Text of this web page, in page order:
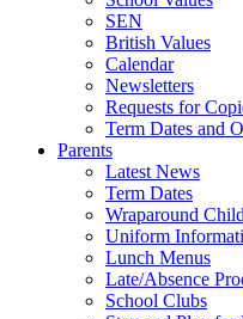
SEN
British Values
Calendar
Newsletters
Requests for
Term Dates and
Parents
Latest News
Term Dates
Wraparound
Uniform
Lunch Menus
Late/Absence
School Clubs